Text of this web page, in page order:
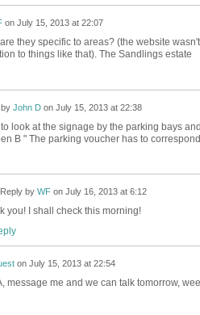
on July 15, 2013 at 22:07
they specific to areas? (the website
to things like that). The Sandlings estate
by John Don July 15, 2013 at 22:38
look at the signage by the parking bays
B " The parking voucher has to
Reply by WFon July 16, 2013 at 6:12
you! I shall check this morning!
on July 15, 2013 at 22:54
message me and we can talk tomorrow,